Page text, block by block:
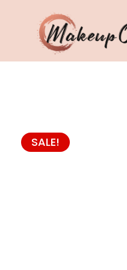
SALE!
Brushes